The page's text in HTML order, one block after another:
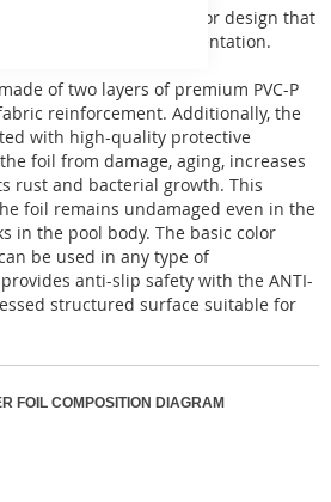
offers a basic solid color design that
for any type of implementation.
of two layers of premium PVC-P
reinforcement. Additionally, the
with high-quality protective
foil from damage, aging, increases
rust and bacterial growth. This
foil remains undamaged even in the
in the pool body. The basic color
be used in any type of
anti-slip safety with the ANTI-
structured surface suitable for
FOIL COMPOSITION DIAGRAM